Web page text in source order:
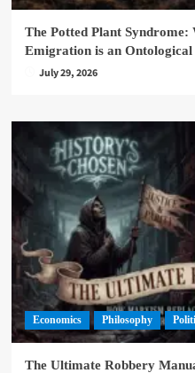
The Potted Plant
Emigration is an Ontological
July 29, 2026
Economics Philosophy
The Ultimate Robbery